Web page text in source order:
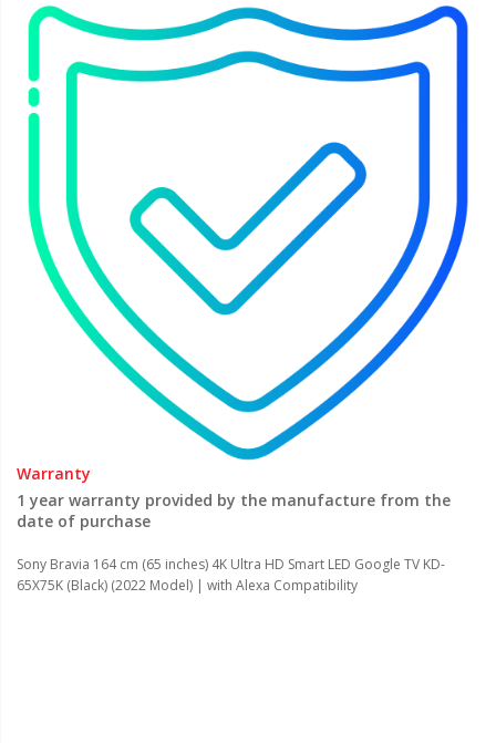
Warranty
1 year warranty provided by the manufacture from the
date of purchase
Sony Bravia 164 cm (65 inches) 4K Ultra HD Smart LED Google TV KD-
65X75K (Black) (2022 Model) | with Alexa Compatibility